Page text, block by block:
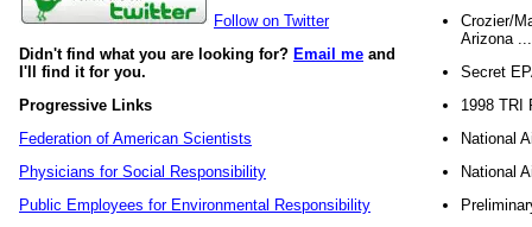
Follow on Twitter
Didn't find what you are looking for? Email me and
I'll find it for you.
Progressive Links
Federation of American Scientists
Physicians for Social Responsibility
Public Employees for Environmental Responsibility
Crozier/
Arizona
Secret
1998 TRI
National
National